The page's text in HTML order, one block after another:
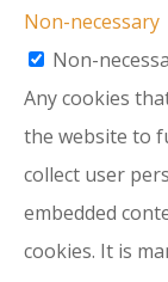
Non-necessary
Non-
Any cookies
the website to
collect user
embedded
cookies. It is